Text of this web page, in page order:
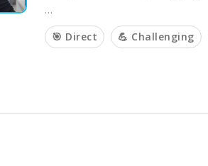
…
🎯 Direct 💪 Challenging